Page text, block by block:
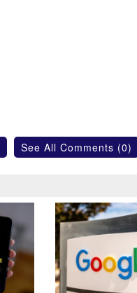
See All Comments (0)